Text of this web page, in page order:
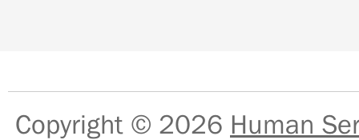
Copyright © 2026 Human